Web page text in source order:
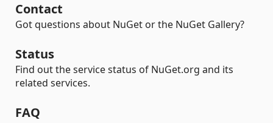
Contact
Got questions about NuGet or the NuGet Gallery?
Status
Find out the service status of NuGet.org and its
related services.
FAQ